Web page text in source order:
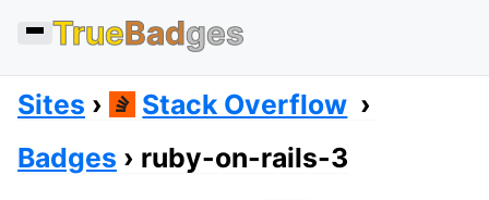
TrueBadges
Sites
Stack Overflow
Badges
ruby-on-rails-3